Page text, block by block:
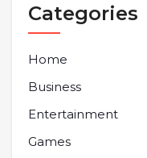
Categories
Home
Business
Entertainment
Games